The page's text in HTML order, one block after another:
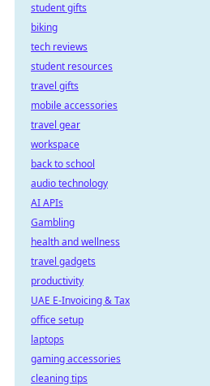
student gifts
biking
tech reviews
student resources
travel gifts
mobile accessories
travel gear
workspace
back to school
audio technology
AI APIs
Gambling
health and wellness
travel gadgets
productivity
UAE E-Invoicing & Tax
office setup
laptops
gaming accessories
cleaning tips